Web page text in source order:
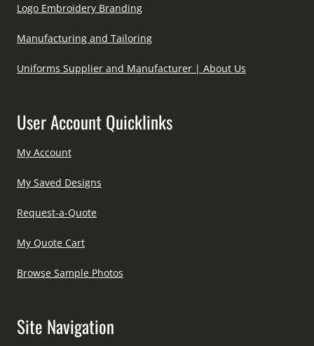
Logo Embroidery Branding
Manufacturing and Tailoring
Uniforms Supplier and Manufacturer | About Us
User Account Quicklinks
My Account
My Saved Designs
Request-a-Quote
My Quote Cart
Browse Sample Photos
Site Navigation